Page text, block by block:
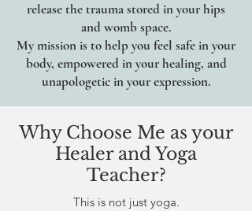
release the trauma stored in your hips
and womb space.
My mission is to help you feel safe in your
body, empowered in your healing, and
unapologetic in your expression.
Why Choose Me as your
Healer and Yoga
Teacher?
This is not just yoga.